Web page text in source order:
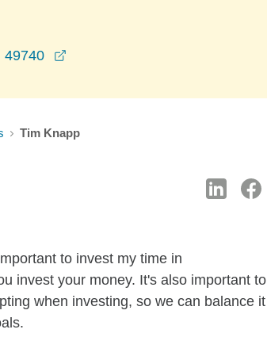
49740
Tim Knapp
to invest my time in
invest your money. It's also important to
when investing, so we can balance it